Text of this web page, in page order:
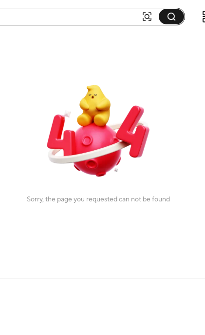
Sorry, the page you requested can not be found